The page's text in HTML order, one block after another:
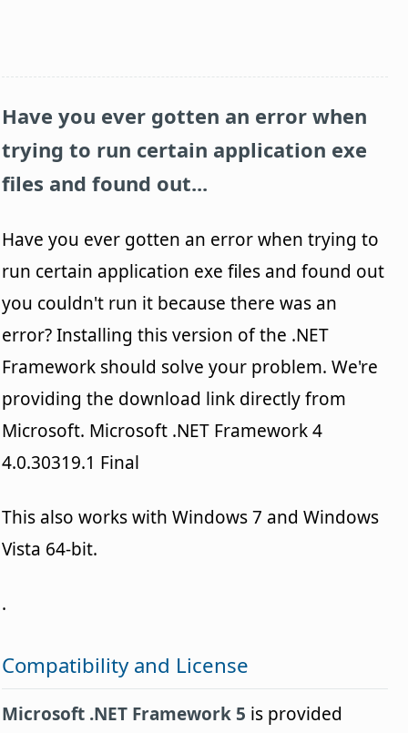
Have you ever gotten an error when
trying to run certain application exe
files and found out...
Have you ever gotten an error when trying to
run certain application exe files and found out
you couldn't run it because there was an
error? Installing this version of the .NET
Framework should solve your problem. We're
providing the download link directly from
Microsoft. Microsoft .NET Framework 4
4.0.30319.1 Final
This also works with Windows 7 and Windows
Vista 64-bit.
.
Compatibility and License
Microsoft .NET Framework 5 is provided